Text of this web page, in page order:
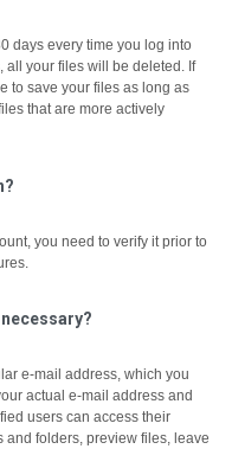
days every time you log into
all your files will be deleted. If
to save your files as long as
that are more actively
you need to verify it prior to
e-mail address, which you
actual e-mail address and
users can access their
folders, preview files, leave